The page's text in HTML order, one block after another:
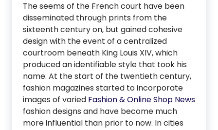
The seems of the French court have been
disseminated through prints from the
sixteenth century on, but gained cohesive
design with the event of a centralized
courtroom beneath King Louis XIV, which
produced an identifiable style that took his
name. At the start of the twentieth century,
fashion magazines started to incorporate
images of varied Fashion & Online Shop News
fashion designs and have become much
more influential than prior to now. In cities